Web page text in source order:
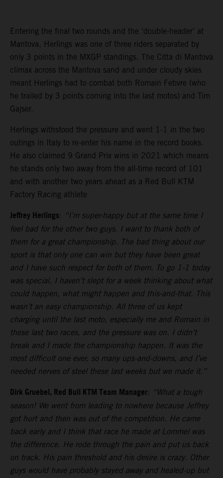
Entering the final two rounds and the ‘double-header’ at
Mantova, Herlings was one of three riders separated by
only 3 points in the MXGP standings. The Citta di Mantova
climax across the Mantova sand and under cloudy skies
meant Herlings had to combat both Romain Febvre (who
he trailed by 3 points coming into the last motos) and Tim
Gajser.
Herlings withstood the pressure and went 1-1 in the two
outings in Italy to re-enter his name in the record books.
He also claimed 9 Grand Prix wins in 2021 which means
he stands only two away from the all-time record of 101
and with another two years ahead as a Red Bull KTM
Factory Racing athlete
Jeffrey Herlings: “I’m super-happy but at the same time I
feel bad for the other two guys. I want to thank both of
them for a great championship. The bad thing about our
sport is that only one can win but they have been great
and I have such respect for both of them. To go 1-1 today
was special. I haven’t slept for a week thinking about what
could happen, what might happen and this-and-that. This
wasn’t an easy championship. All three of us kept
charging until the last moto, especially me and Romain in
these last two races, and the pressure was on. I didn’t
break and I made the championship happen. It was the
most difficult one ever, so many ups-and-downs, and I’ve
needed nerves of steel these last weeks but we made it.”
Dirk Gruebel, Red Bull KTM Team Manager: “What a tough
season! We went from leading to nowhere because Jeffrey
got hurt and then was out of the competition. He came
back early and I think that race he made at Lommel was
the difference. He rode through the pain and put us back
on track. His pain threshold and his desire is crazy. Other
guys would have probably stayed away and healed-up but